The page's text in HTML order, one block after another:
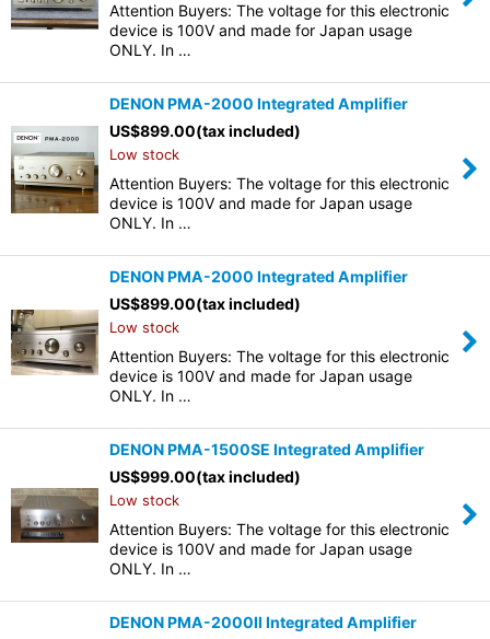
Attention Buyers: The voltage for this electronic
device is 100V and made for Japan usage
ONLY. In …
DENON PMA-2000 Integrated Amplifier
US$899.00(tax included)
Low stock
Attention Buyers: The voltage for this electronic
device is 100V and made for Japan usage
ONLY. In …
DENON PMA-2000 Integrated Amplifier
US$899.00(tax included)
Low stock
Attention Buyers: The voltage for this electronic
device is 100V and made for Japan usage
ONLY. In …
DENON PMA-1500SE Integrated Amplifier
US$999.00(tax included)
Low stock
Attention Buyers: The voltage for this electronic
device is 100V and made for Japan usage
ONLY. In …
DENON PMA-2000II Integrated Amplifier